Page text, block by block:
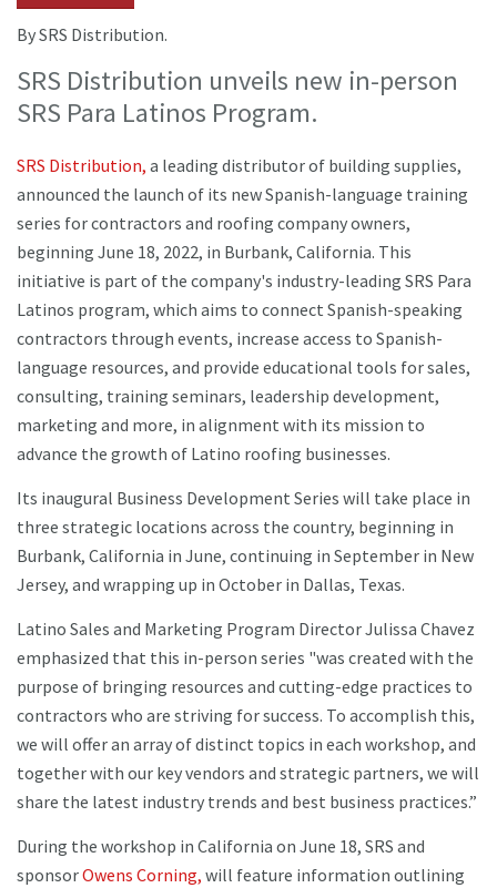
By SRS Distribution.
SRS Distribution unveils new in-person
SRS Para Latinos Program.
SRS Distribution, a leading distributor of building supplies,
announced the launch of its new Spanish-language training
series for contractors and roofing company owners,
beginning June 18, 2022, in Burbank, California. This
initiative is part of the company's industry-leading SRS Para
Latinos program, which aims to connect Spanish-speaking
contractors through events, increase access to Spanish-
language resources, and provide educational tools for sales,
consulting, training seminars, leadership development,
marketing and more, in alignment with its mission to
advance the growth of Latino roofing businesses.
Its inaugural Business Development Series will take place in
three strategic locations across the country, beginning in
Burbank, California in June, continuing in September in New
Jersey, and wrapping up in October in Dallas, Texas.
Latino Sales and Marketing Program Director Julissa Chavez
emphasized that this in-person series "was created with the
purpose of bringing resources and cutting-edge practices to
contractors who are striving for success. To accomplish this,
we will offer an array of distinct topics in each workshop, and
together with our key vendors and strategic partners, we will
share the latest industry trends and best business practices.”
During the workshop in California on June 18, SRS and
sponsorOwens Corning, will feature information outlining